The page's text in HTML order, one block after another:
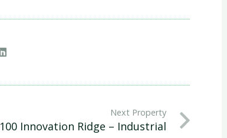
Next Property
100 Innovation Ridge – Industrial